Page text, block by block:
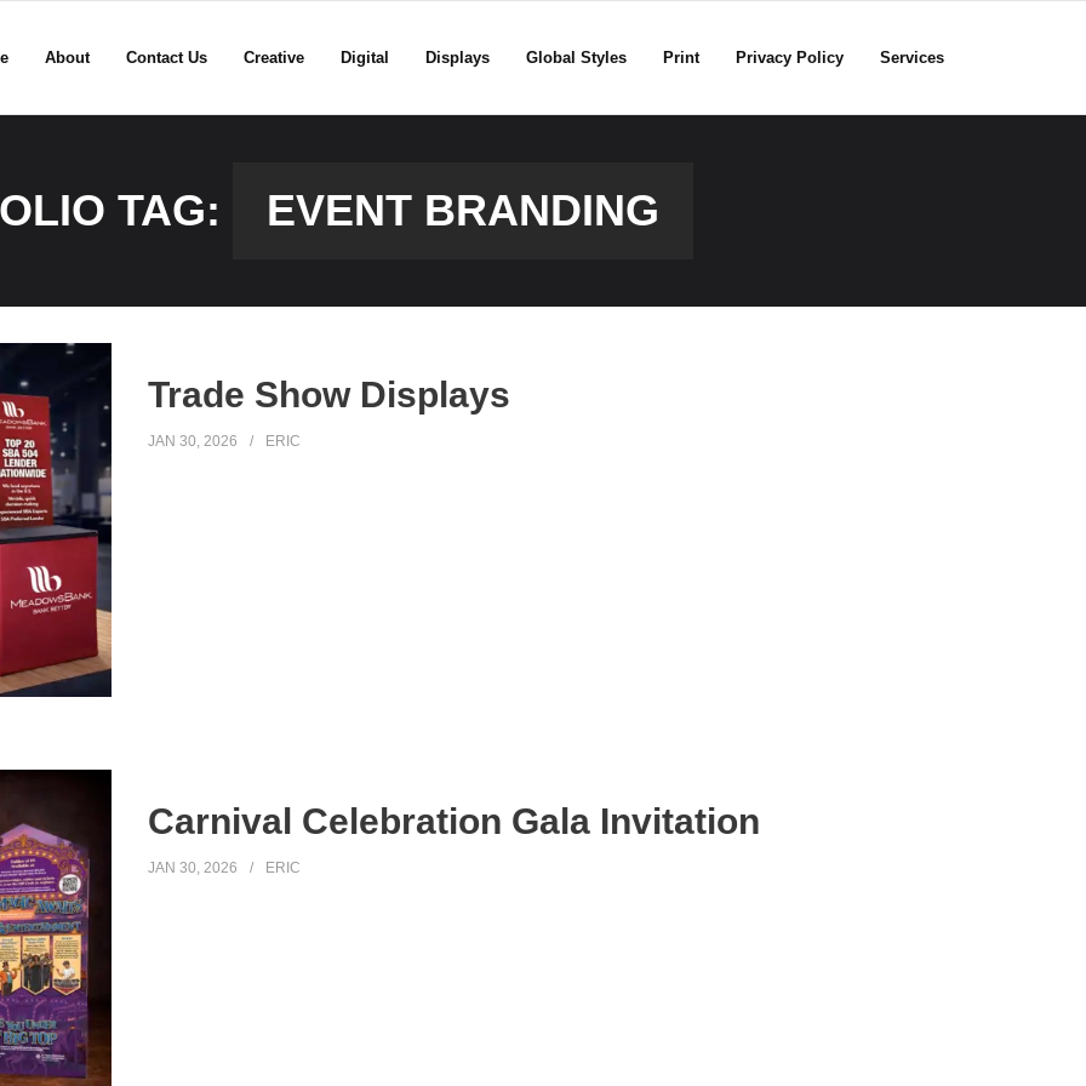
About Contact Us Creative Digital Displays Global Styles Print Privacy Policy Services
TAG: EVENT BRANDING
Trade Show Displays
JAN 30, 2026 ERIC
Carnival Celebration Gala Invitation
JAN 30, 2026 ERIC